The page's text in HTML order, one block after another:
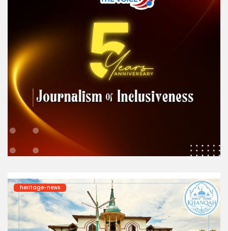
heritage-news